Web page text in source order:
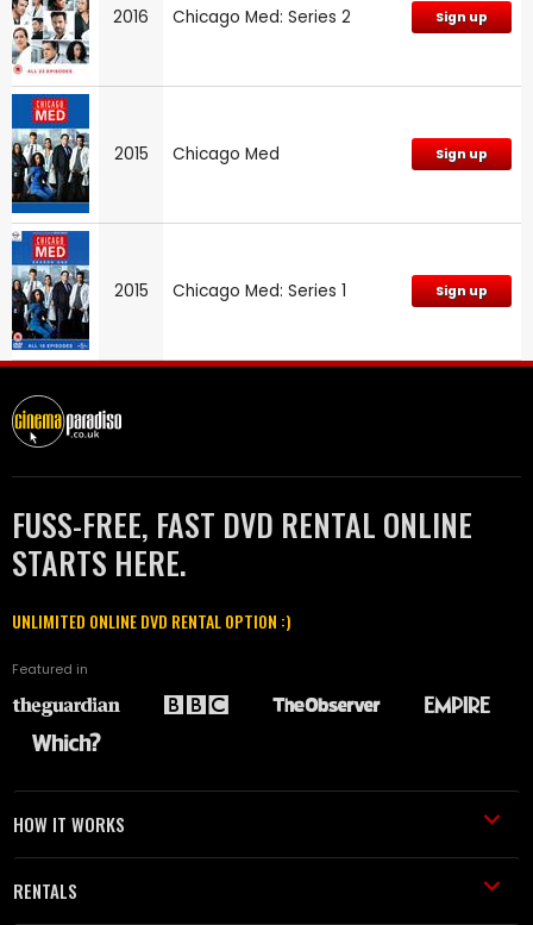
2016 Chicago Med: Series 2 Sign up
2015 Chicago Med Sign up
2015 Chicago Med: Series 1 Sign up
FUSS-FREE, FAST DVD RENTAL ONLINE
STARTS HERE.
UNLIMITED ONLINE DVD RENTAL OPTION :)
Featured in
HOW IT WORKS
RENTALS